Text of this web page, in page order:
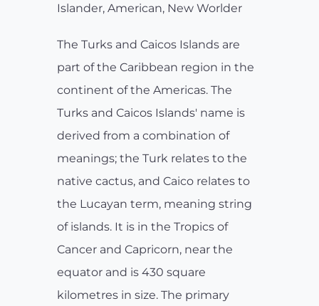
Islander, American, New Worlder
The Turks and Caicos Islands are
part of the Caribbean region in the
continent of the Americas. The
Turks and Caicos Islands' name is
derived from a combination of
meanings; the Turk relates to the
native cactus, and Caico relates to
the Lucayan term, meaning string
of islands. It is in the Tropics of
Cancer and Capricorn, near the
equator and is 430 square
kilometres in size. The primary